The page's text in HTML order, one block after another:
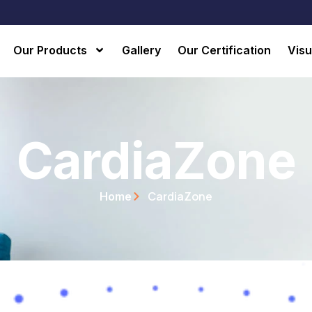
Our Products Gallery Our Certification
CardiaZone
Home CardiaZone